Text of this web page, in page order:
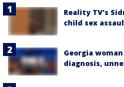
Reality TV's
child sex
Georgia
diagnosis,